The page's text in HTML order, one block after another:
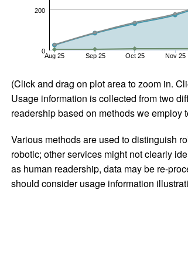
Aug 25 Sep 25 Oct 25 Nov 25
0
200
(Click and drag on plot area to zoom in.
Usage information is collected from two
readership based on methods we
Various methods are used to distinguish
robotic; other services might not clearly
as human readership, data may be re-
should consider usage information